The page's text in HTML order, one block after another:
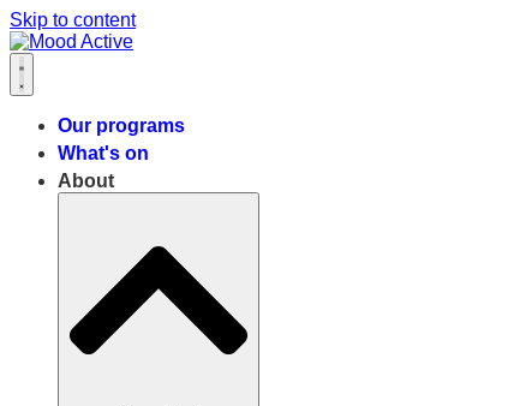
Skip to content
Our programs
What's on
About